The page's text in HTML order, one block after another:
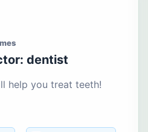
dentist
help you treat teeth!